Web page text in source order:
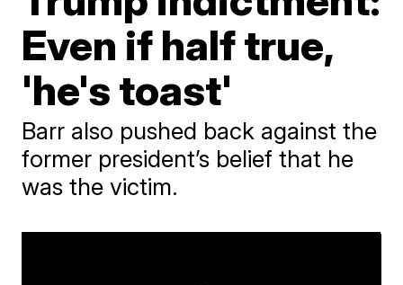
Even if half true,
'he's toast'
Barr also pushed back against the
former president’s belief that he
was the victim.